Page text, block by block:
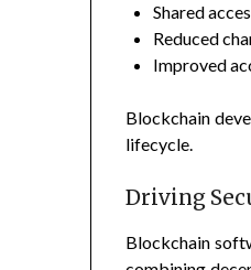
Shared
Reduced
Improved
Blockchain
lifecycle.
Driving
Blockchain